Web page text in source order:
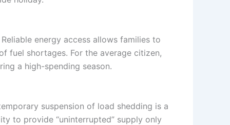
energy access allows families to
fuel shortages. For the average citizen,
a high-spending season.
suspension of load shedding is a
to provide “uninterrupted” supply only